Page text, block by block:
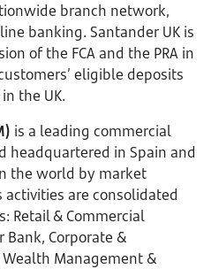
branch network,
banking. Santander UK is
of the FCA and the PRA in
eligible deposits
the UK.
is a leading commercial
headquartered in Spain and
the world by market
activities are consolidated
Retail & Commercial
Bank, Corporate &
Management &